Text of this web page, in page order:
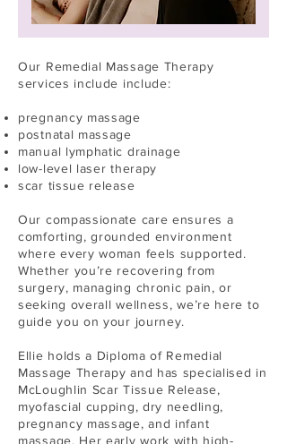
Our Remedial Massage Therapy
services include include:
pregnancy massage
postnatal massage
manual lymphatic drainage
low-level laser therapy
scar tissue release
Our compassionate care ensures a
comforting, grounded environment
where every woman feels supported.
Whether you’re recovering from
surgery, managing chronic pain, or
seeking overall wellness, we’re here to
guide you on your journey.
Ellie holds a Diploma of Remedial
Massage Therapy and has specialised in
McLoughlin Scar Tissue Release,
myofascial cupping, dry needling,
pregnancy massage, and infant
massage. Her early work with high-